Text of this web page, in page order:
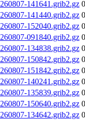
141641.grib2.gz
141440.grib2.gz
152040.grib2.gz
091840.grib2.gz
134838.grib2.gz
150842.grib2.gz
151842.grib2.gz
140241.grib2.gz
135839.grib2.gz
150640.grib2.gz
134642.grib2.gz